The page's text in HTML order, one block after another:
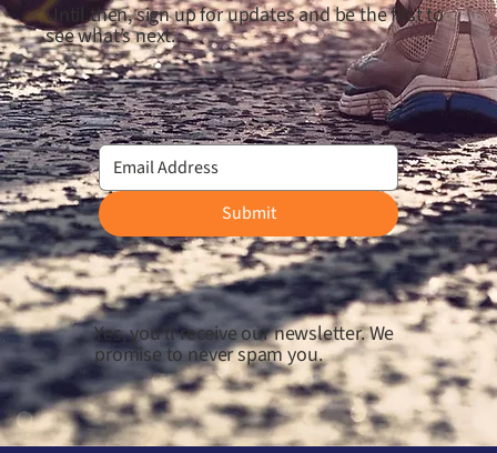
Until then, sign up for updates and be the first to
see what’s next.
Yes, you'll receive our newsletter. We
promise to never spam you.
Submit